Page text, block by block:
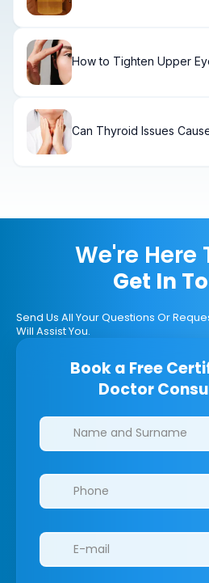
How to Tighten Upper
Can Thyroid Issues
We're Here
Get In
Send Us All Your Questions Or
Will Assist You.
Book a Free
Doctor
Clinics/branches